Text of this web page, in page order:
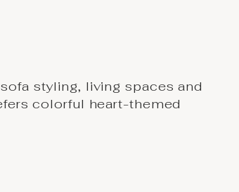
styling, living spaces and
colorful heart-themed